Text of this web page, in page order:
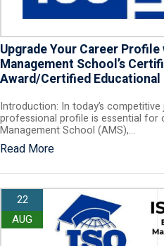
Upgrade Your Career
Management School’s
Award/Certified Educational
Introduction: In today’s
professional profile is essential for
Management School (AMS),…
Read More
22
AUG